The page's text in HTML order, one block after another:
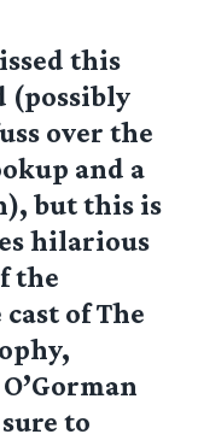
this
(possibly
over the
and a
but this is
hilarious
the
of The
to